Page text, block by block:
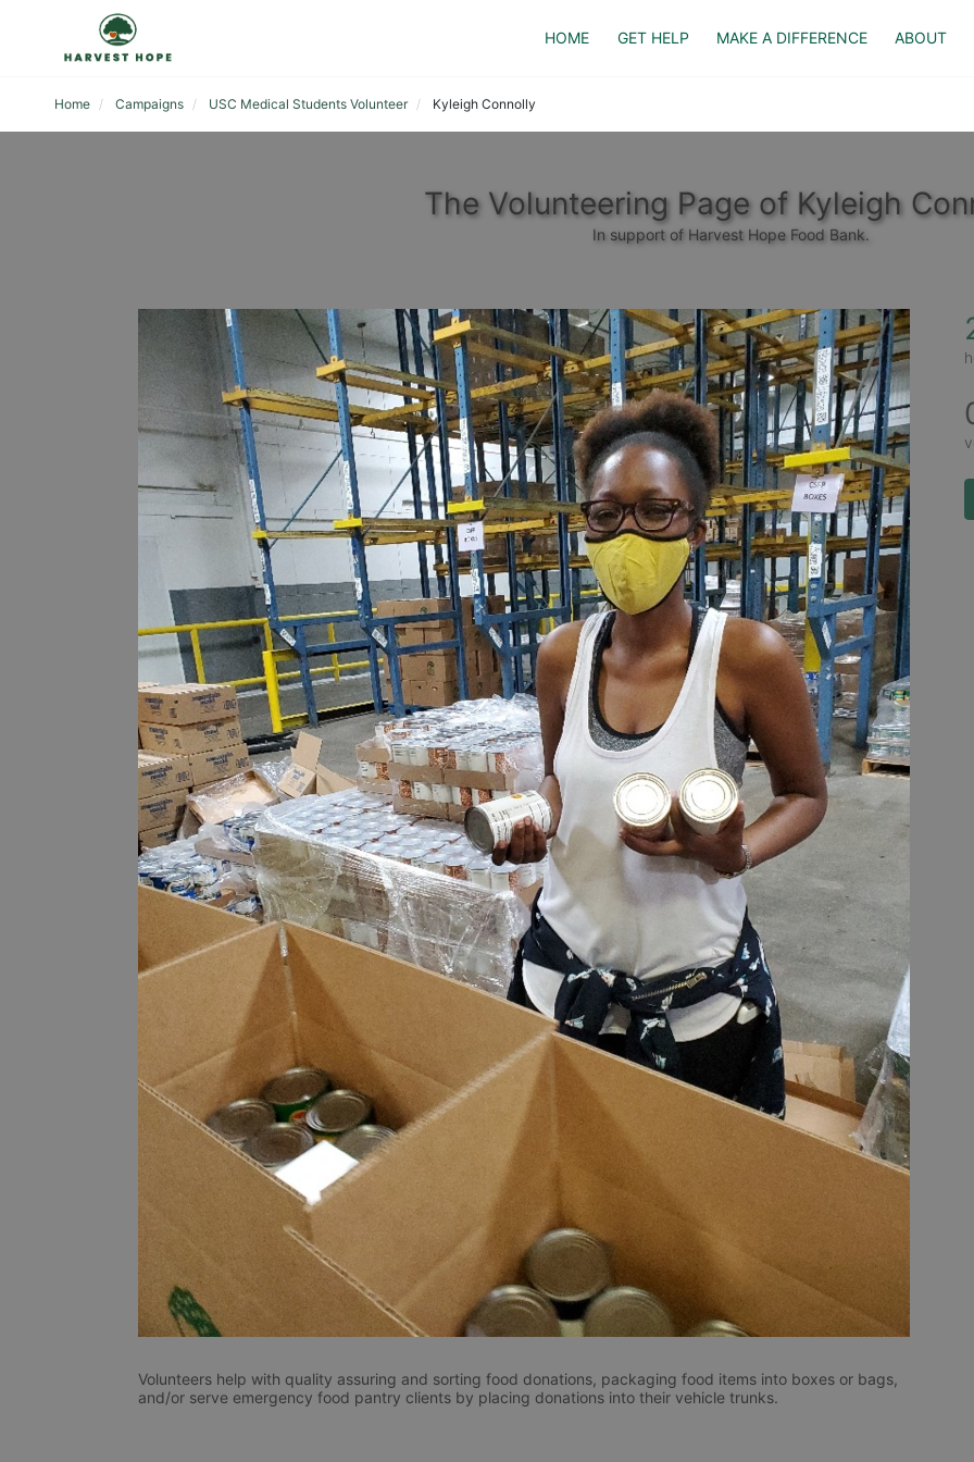
HOME GET HELP MAKE A DIFFERENCE ABOUT
Home Campaigns USC Medical Students Volunteer Kyleigh Connolly
The Volunteering Page of Kyleigh
In support of Harvest Hope Food Bank.
Volunteers help with quality assuring and sorting food donations, packaging food items into boxes or bags,
and/or serve emergency food pantry clients by placing donations into their vehicle trunks.